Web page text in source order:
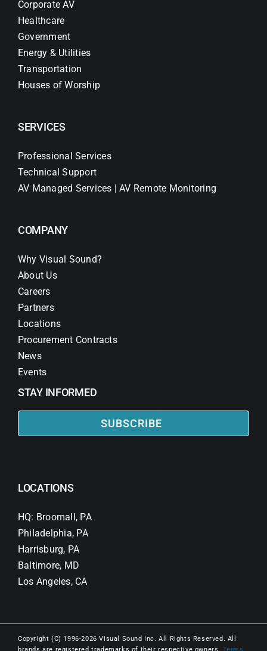
Corporate AV
Healthcare
Government
Energy & Utilities
Transportation
Houses of Worship
SERVICES
Professional Services
Technical Support
AV Managed Services | AV Remote Monitoring
COMPANY
Why Visual Sound?
About Us
Careers
Partners
Locations
Procurement Contracts
News
Events
STAY INFORMED
SUBSCRIBE
LOCATIONS
HQ: Broomall, PA
Philadelphia, PA
Harrisburg, PA
Baltimore, MD
Los Angeles, CA
Copyright (C) 1996-2026 Visual Sound Inc. All Rights Reserved. All